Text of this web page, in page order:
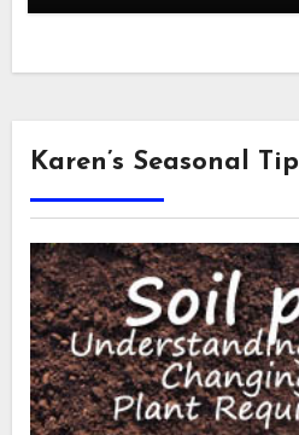
Karen’s Seasonal Tip